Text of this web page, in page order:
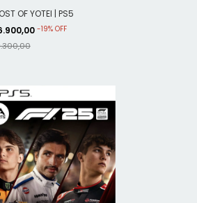
OF YOTEI | PS5
-19% OFF